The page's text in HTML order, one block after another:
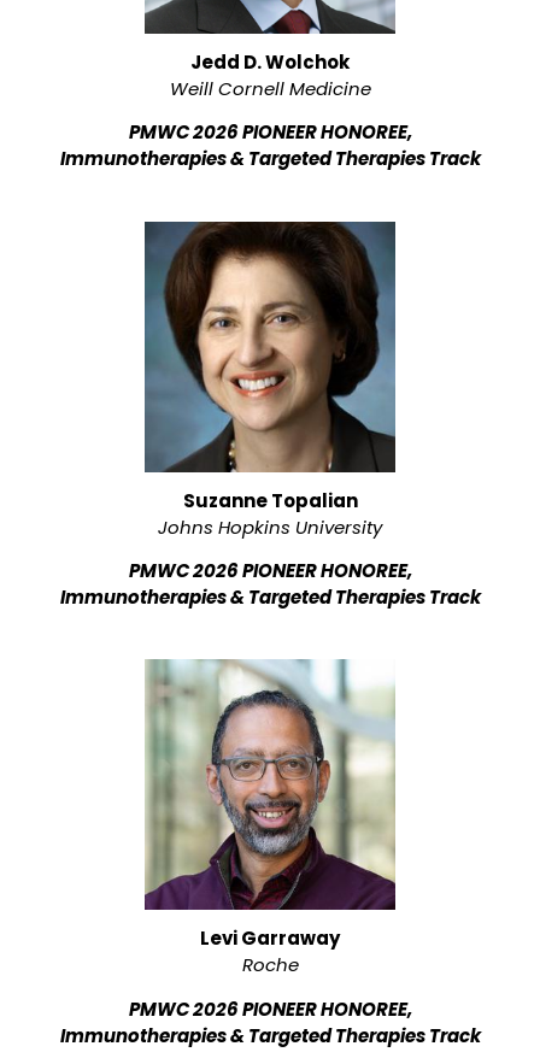
Jedd D. Wolchok
Weill Cornell Medicine
PMWC 2026 PIONEER HONOREE,
Immunotherapies & Targeted Therapies Track
Suzanne Topalian
Johns Hopkins University
PMWC 2026 PIONEER HONOREE,
Immunotherapies & Targeted Therapies Track
Levi Garraway
Roche
PMWC 2026 PIONEER HONOREE,
Immunotherapies & Targeted Therapies Track